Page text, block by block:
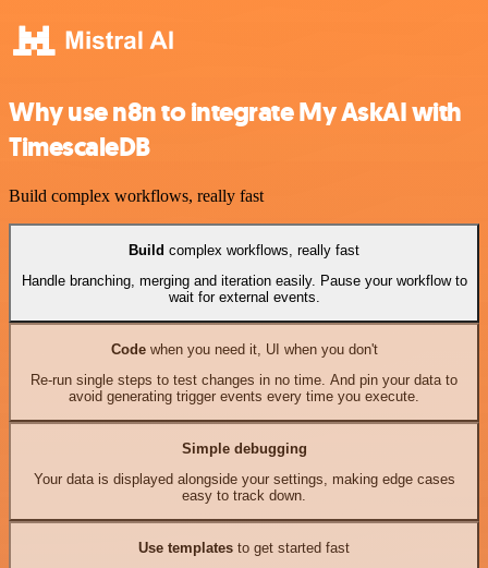
Why use n8n to integrate My AskAI with
TimescaleDB
Build complex workflows, really fast
Build complex workflows, really fast
Handle branching, merging and iteration easily. Pause your workflow to
wait for external events.
Codewhen you need it, UI when you don't
Re-run single steps to test changes in no time. And pin your data to
avoid generating trigger events every time you execute.
Simple debugging
Your data is displayed alongside your settings, making edge cases
easy to track down.
Use templates to get started fast